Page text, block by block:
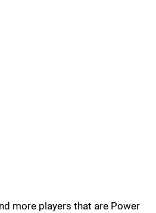
more players that are Power